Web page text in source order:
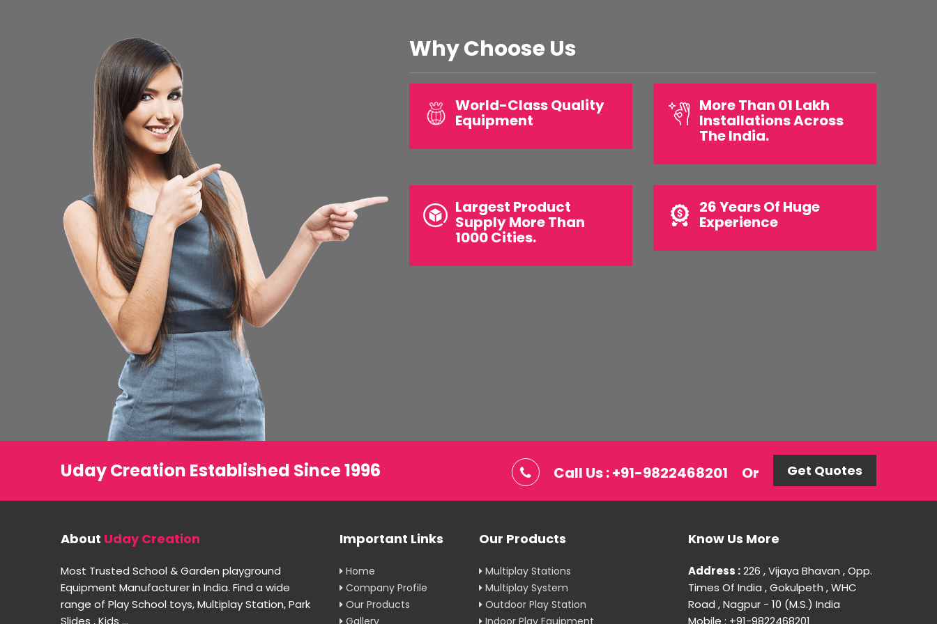
Why Choose Us
World-Class Quality
Equipment
More Than 01 Lakh
Installations Across
The India.
Largest Product
Supply More Than
1000 Cities.
26 Years Of Huge
Experience
Uday Creation Established Since 1996 Call Us : +91-9822468201 Or Get Quotes
About Uday Creation
Most Trusted School & Garden playground
Equipment Manufacturer in India. Find a wide
range of Play School toys, Multiplay Station, Park
Slides , Kids ...
Important Links
Home
Company Profile
Our Products
Gallery
Our Products
Multiplay Stations
Multiplay System
Outdoor Play Station
Indoor Play Equipment
Know Us More
Address :226 , Vijaya Bhavan , Opp.
Times Of India , Gokulpeth , WHC
Road , Nagpur - 10 (M.S.) India
Mobile : +91-9822468201